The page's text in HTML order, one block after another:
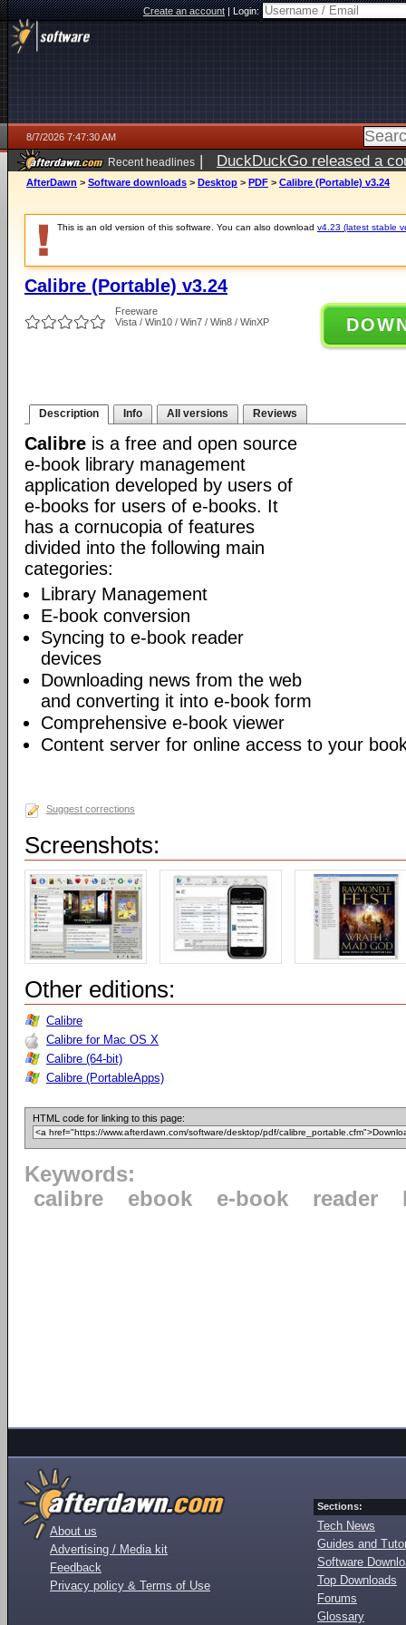
Create an account|Login:
8/7/2026 7:47:30 AM
Recent headlines | DuckDuckGo released a
ago
AfterDawn > Software downloads > Desktop > PDF > Calibre (Portable) v3.24
This is an old version of this software. You can also download v4.23 (latest stable
Calibre (Portable) v3.24
Freeware
Vista / Win10 / Win7 / Win8 / WinXP
Description Info All versions Reviews
Calibre is a free and open source
e-book library management
application developed by users of
e-books for users of e-books. It
has a cornucopia of features
divided into the following main
categories:
Library Management
E-book conversion
Syncing to e-book reader
devices
Downloading news from the web
and converting it into e-book form
Comprehensive e-book viewer
Content server for online access to your
Suggest corrections
Screenshots:
Other editions:
Calibre
Calibre for Mac OS X
Calibre (64-bit)
Calibre (PortableApps)
HTML code for linking to this page:
Keywords:
calibre
ebook e-book reader
About us
Advertising / Media kit
Feedback
Privacy policy & Terms of Use
Sections:
Tech News
Guides and
Software
Top Downloads
Forums
Glossary